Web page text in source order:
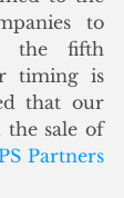
to
the fifth
timing is
that our
closed the sale of
Partners